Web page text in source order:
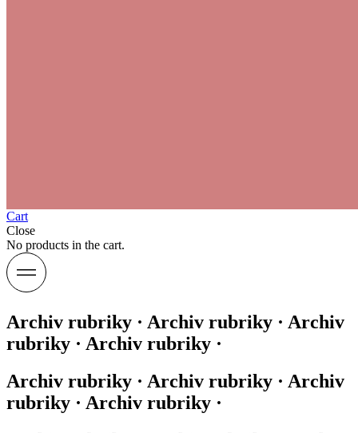
Cart
Close
No products in the cart.
Archiv rubriky · Archiv rubriky · Archiv
rubriky · Archiv rubriky ·
Archiv rubriky · Archiv rubriky · Archiv
rubriky · Archiv rubriky ·